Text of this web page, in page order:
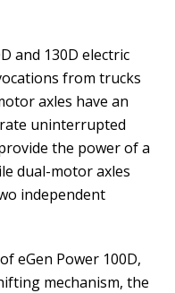
and 130D electric
from trucks
axles have an
uninterrupted
the power of a
dual-motor axles
independent
eGen Power 100D,
mechanism, the